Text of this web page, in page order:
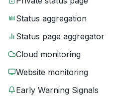
Status aggregation
Status page aggregator
Cloud monitoring
Website monitoring
Early Warning Signals